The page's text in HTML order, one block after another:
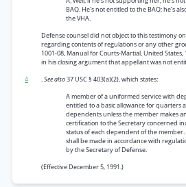
BAQ. He's not entitled to the BAQ; he’s
the VHA.
Defense counsel did not object to this testimony
regarding contents of regulations or any other
1001-08, Manual for Courts-Martial, United States,
in his closing argument that appellant was not
4
.See also37 USC § 403(a)(2), which states:
A member of a uniformed service with
entitled to a basic allowance for quarters
dependents unless the member makes
certification to the Secretary concerned
status of each dependent of the member.
shall be made in accordance with
by the Secretary of Defense.
(Effective December 5, 1991.)